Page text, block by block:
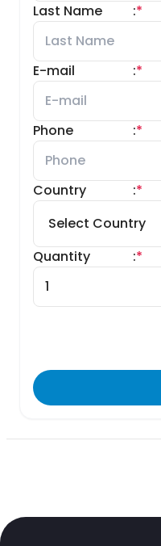
Last Name *
:
E-mail *
:
Phone *
:
Country *
:
Quantity *
: